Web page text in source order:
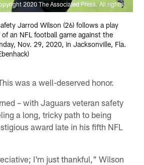
2020 The Associated Press. All rights
Jarrod Wilson (26) follows a play
an NFL football game against the
Nov. 29, 2020, in Jacksonville, Fla.
was a well-deserved honor.
– with Jaguars veteran safety
a long, tricky path to being
award late in his fifth NFL
I'm just thankful," Wilson